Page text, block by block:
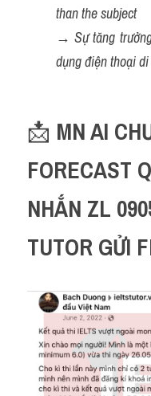
than the subject
→ Sự tăng
dụng điện thoại
📩 MN AI
FORECAST
NHẮN ZL
TUTOR GỬI